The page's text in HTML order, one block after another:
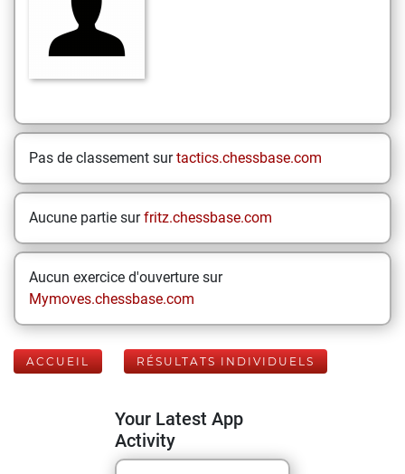
Pas de classement surtactics.chessbase.com
Aucune partie surfritz.chessbase.com
Aucun exercice d'ouverture sur
Mymoves.chessbase.com
ACCUEIL RÉSULTATS INDIVIDUELS
Your Latest App
Activity